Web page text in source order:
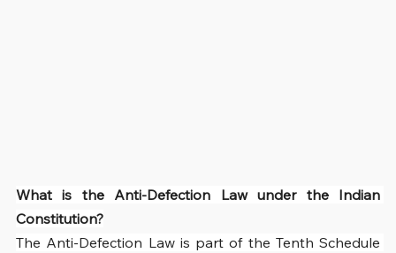
What is the Anti-Defection Law under the Indian
Constitution?
The Anti-Defection Law is part of the Tenth Schedule